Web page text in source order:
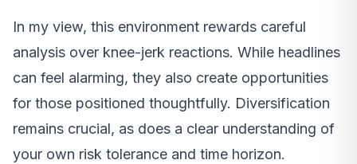
In my view, this environment rewards careful
analysis over knee-jerk reactions. While headlines
can feel alarming, they also create opportunities
for those positioned thoughtfully. Diversification
remains crucial, as does a clear understanding of
your own risk tolerance and time horizon.